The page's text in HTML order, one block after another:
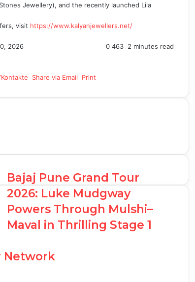
Jewellery), and the recently launched Lila
visit https://www.kalyanjewellers.net/
2026 0 463 2 minutes read
Share via Email Print
Bajaj Pune Grand Tour
2026: Luke Mudgway
Powers Through Mulshi–
Maval in Thrilling Stage 1
Network